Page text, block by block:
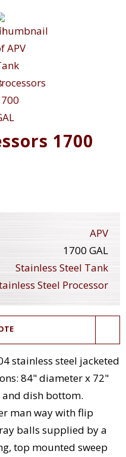
1700
APV
1700 GAL
Stainless Steel Tank
Steel Processor
stainless steel jacketed
84" diameter x 72"
dish bottom.
man way with flip
balls supplied by a
top mounted sweep